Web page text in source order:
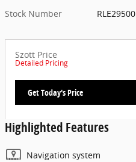
Stock Number
RLE29500
Szott Price
Detailed Pricing
Get Today's Price
Highlighted Features
Navigation system